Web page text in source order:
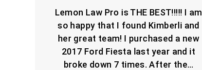
Lemon Law Pro is THE BEST!!!!! I am
so happy that I found Kimberli and
her great team! I purchased a new
2017 Ford Fiesta last year and it
broke down 7 times. After the…